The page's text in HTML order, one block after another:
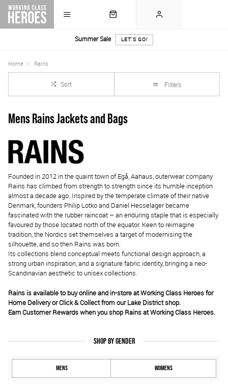
Summer Sale LET'S GO!
Home Rains
Sort Filters
Mens Rains Jackets and Bags
Founded in 2012 in the quaint town of Egå, Aahaus, outerwear company
Rains has climbed from strength to strength since its humble inception
almost a decade ago. Inspired by the temperate climate of their native
Denmark, founders Philip Lotko and Daniel Hesselager became
fascinated with the rubber raincoat – an enduring staple that is especially
favoured by those located north of the equator. Keen to reimagine
tradition, the Nordics set themselves a target of modernising the
silhouette, and so then Rains was born.
Its collections blend conceptual meets functional design approach, a
strong urban inspiration, and a signature fabric identity, bringing a neo-
Scandinavian aesthetic to unisex collections.
Rains is available to buy online and in-store at Working Class Heroes for
Home Delivery or Click & Collect from our Lake District shop.
Earn Customer Rewards when you shop Rains at Working Class Heroes.
SHOP BY GENDER
MENS WOMENS